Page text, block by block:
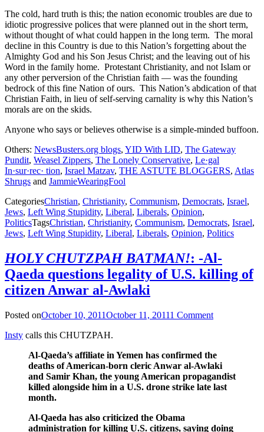
The cold, hard truth is this; the nation economic troubles are due to
idiotic progressive polices that were planned out in the short term,
without thought of what could happen in the long term. The moral
decline in this Country is due to this Nation’s forgetting about the
Almighty God and his Son Jesus Christ; and the leaving out of his
Word in the family home. Protestant Christianity, and not Islam or
any other perversion of the Christian faith — was the founding
bedrock of this fine Nation of ours. This Nation’s abdication of that
Christian Faith, in lieu of self-serving carnality is why this Nation’s
morals are on the skids.
Anyone who says or believes otherwise is a simple-minded buffoon.
Others: NewsBusters.org blogs, YID With LID, The Gateway
Pundit, Weasel Zippers, The Lonely Conservative, Le·gal
In·sur·rec· tion, Israel Matzav, THE ASTUTE BLOGGERS, Atlas
Shrugs and JammieWearingFool
CategoriesChristian, Christianity, Communism, Democrats, Israel,
Jews, Left Wing Stupidity, Liberal, Liberals, Opinion,
PoliticsTagsChristian, Christianity, Communism, Democrats, Israel,
Jews, Left Wing Stupidity, Liberal, Liberals, Opinion, Politics
HOLY CHUTZPAH BATMAN!: -Al-
Qaeda questions legality of U.S. killing of
citizen Anwar al-Awlaki
Posted onOctober 10, 2011October 11, 20111 Comment
Insty calls this CHUTZPAH.
Al-Qaeda’s affiliate in Yemen has confirmed the
deaths of American-born cleric Anwar al-Awlaki
and Samir Khan, the young American propagandist
killed alongside him in a U.S. drone strike late last
month.
Al-Qaeda has also criticized the Obama
administration for killing U.S. citizens, saying doing